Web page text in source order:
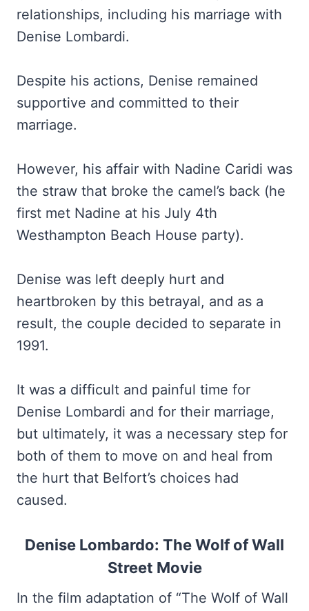
relationships, including his marriage with
Denise Lombardi.
Despite his actions, Denise remained
supportive and committed to their
marriage.
However, his affair with Nadine Caridi was
the straw that broke the camel’s back (he
first met Nadine at his July 4th
Westhampton Beach House party).
Denise was left deeply hurt and
heartbroken by this betrayal, and as a
result, the couple decided to separate in
1991.
It was a difficult and painful time for
Denise Lombardi and for their marriage,
but ultimately, it was a necessary step for
both of them to move on and heal from
the hurt that Belfort’s choices had
caused.
Denise Lombardo: The Wolf of Wall
Street Movie
In the film adaptation of “The Wolf of Wall